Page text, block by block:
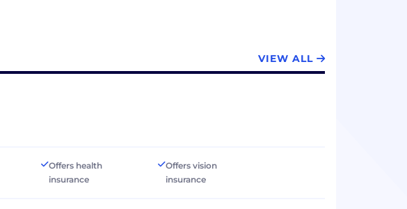
VIEW ALL
Offers health
insurance
Offers vision
insurance